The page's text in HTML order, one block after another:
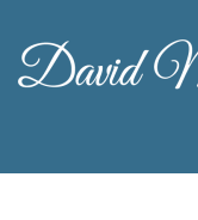
content